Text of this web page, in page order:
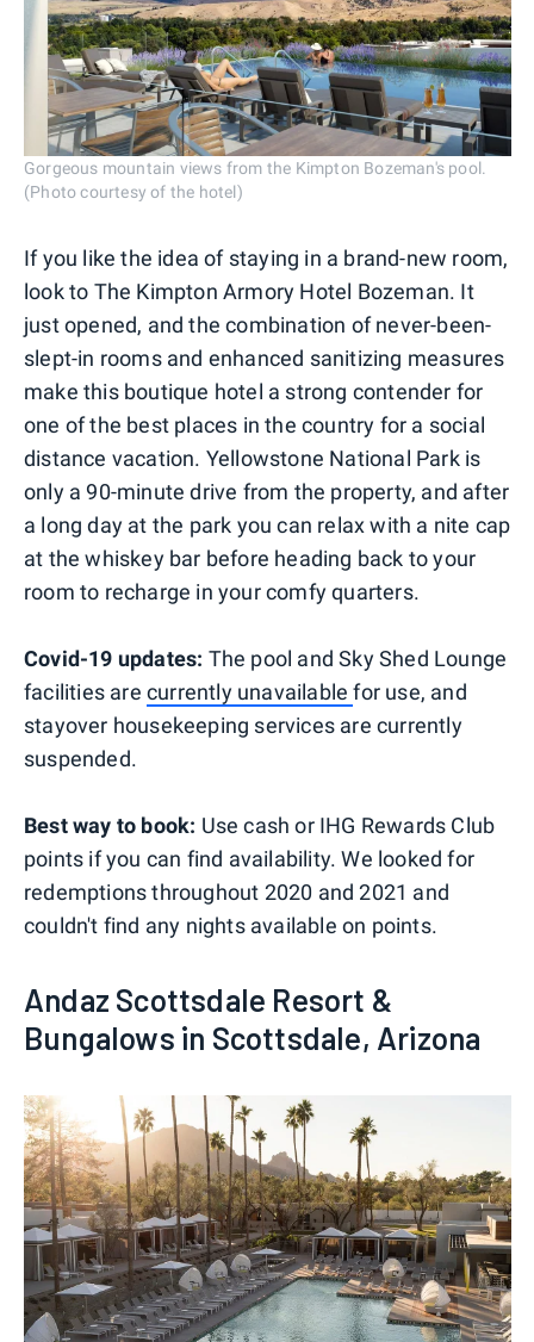
Gorgeous mountain views from the Kimpton Bozeman's pool.
(Photo courtesy of the hotel)
If you like the idea of staying in a brand-new room,
look to The Kimpton Armory Hotel Bozeman. It
just opened, and the combination of never-been-
slept-in rooms and enhanced sanitizing measures
make this boutique hotel a strong contender for
one of the best places in the country for a social
distance vacation. Yellowstone National Park is
only a 90-minute drive from the property, and after
a long day at the park you can relax with a nite cap
at the whiskey bar before heading back to your
room to recharge in your comfy quarters.
Covid-19 updates: The pool and Sky Shed Lounge
facilities are currently unavailablefor use, and
stayover housekeeping services are currently
suspended.
Best way to book: Use cash or IHG Rewards Club
points if you can find availability. We looked for
redemptions throughout 2020 and 2021 and
couldn't find any nights available on points.
Andaz Scottsdale Resort &
Bungalows in Scottsdale, Arizona